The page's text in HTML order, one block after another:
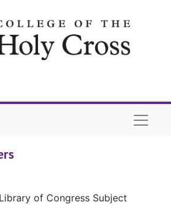
Library of Congress Subject